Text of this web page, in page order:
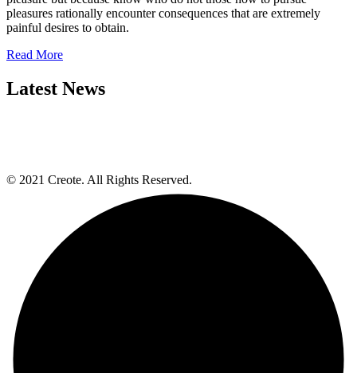
pleasures rationally encounter consequences that are extremely
painful desires to obtain.
Read More
Latest News
© 2021 Creote. All Rights Reserved.